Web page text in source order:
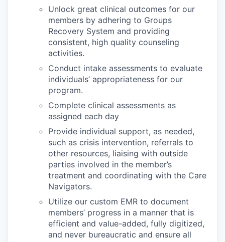
Unlock great clinical outcomes for our
members by adhering to Groups
Recovery System and providing
consistent, high quality counseling
activities.
Conduct intake assessments to evaluate
individuals’ appropriateness for our
program.
Complete clinical assessments as
assigned each day
Provide individual support, as needed,
such as crisis intervention, referrals to
other resources, liaising with outside
parties involved in the member’s
treatment and coordinating with the Care
Navigators.
Utilize our custom EMR to document
members’ progress in a manner that is
efficient and value-added, fully digitized,
and never bureaucratic and ensure all